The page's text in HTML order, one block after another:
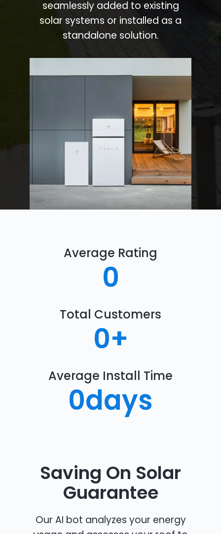
seamlessly added to existing
solar systems or installed as a
standalone solution.
Average Rating
0
Total Customers
0+
Average Install Time
0days
Saving On Solar
Guarantee
Our AI bot analyzes your energy